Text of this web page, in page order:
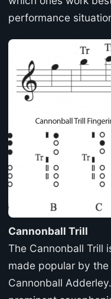
performance
Cannonball Trill
The Cannonball Trill
made popular by
Cannonball